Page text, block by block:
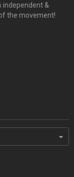
independent &
the movement!